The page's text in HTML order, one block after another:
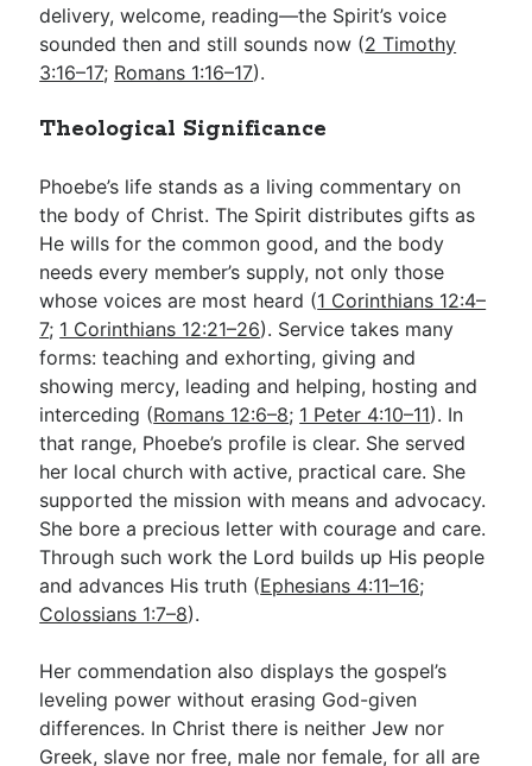
delivery, welcome, reading—the Spirit’s voice
sounded then and still sounds now (2 Timothy
3:16–17; Romans 1:16–17).
Theological Significance
Phoebe’s life stands as a living commentary on
the body of Christ. The Spirit distributes gifts as
He wills for the common good, and the body
needs every member’s supply, not only those
whose voices are most heard (1 Corinthians 12:4–
7; 1 Corinthians 12:21–26). Service takes many
forms: teaching and exhorting, giving and
showing mercy, leading and helping, hosting and
interceding (Romans 12:6–8; 1 Peter 4:10–11). In
that range, Phoebe’s profile is clear. She served
her local church with active, practical care. She
supported the mission with means and advocacy.
She bore a precious letter with courage and care.
Through such work the Lord builds up His people
and advances His truth (Ephesians 4:11–16;
Colossians 1:7–8).
Her commendation also displays the gospel’s
leveling power without erasing God-given
differences. In Christ there is neither Jew nor
Greek, slave nor free, male nor female, for all are